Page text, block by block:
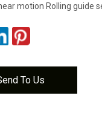
motion Rolling guide
To Us